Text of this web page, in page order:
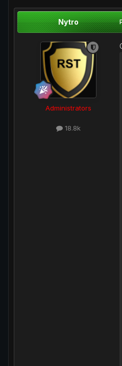
Nytro
Administrators
18.8k